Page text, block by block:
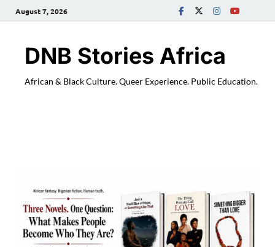
August 7, 2026
DNB Stories Africa
African & Black Culture. Queer Experience. Public Education.